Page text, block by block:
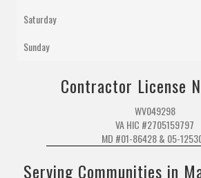
Saturday
Sunday
Contractor License
WV049298
VA HIC #2705159797
MD #01-86428 & 05-
Serving Communities in